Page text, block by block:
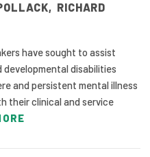
, RICHARD
have sought to assist
disabilities
and persistent mental illness
their clinical and service